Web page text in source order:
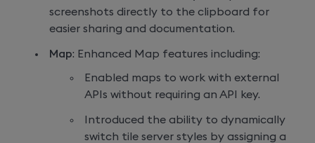
screenshots directly to the clipboard for
easier sharing and documentation.
Map: Enhanced Map features including:
Enabled maps to work with external
APIs without requiring an API key.
Introduced the ability to dynamically
switch tile server styles by assigning a